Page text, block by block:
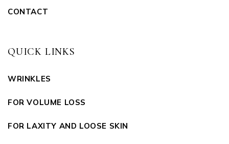
CONTACT
QUICK LINKS
WRINKLES
FOR VOLUME LOSS
FOR LAXITY AND LOOSE SKIN